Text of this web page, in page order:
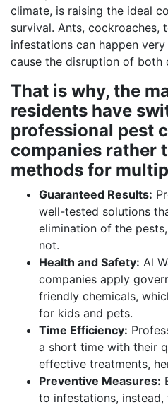
climate, is raising the ideal
survival. Ants, cockroaches,
infestations can happen
cause the disruption of both
That is why, the
residents have
professional pest
companies rather
methods for
Guaranteed Results:
well-tested solutions
elimination of the
not.
Health and Safety: Al
companies apply
friendly chemicals,
for kids and pets.
Time Efficiency:
a short time with their
effective treatments,
Preventive Measures:
to infestations,